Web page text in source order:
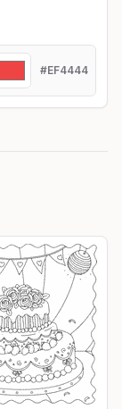
#EF4444